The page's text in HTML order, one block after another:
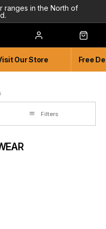
ranges in the North of
members of staff!
@ Accelerate
Our Store Free
Filters